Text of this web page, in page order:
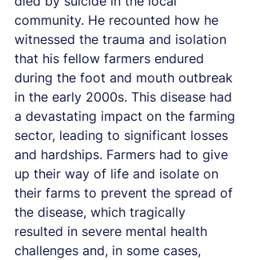
community. He recounted how he
witnessed the trauma and isolation
that his fellow farmers endured
during the foot and mouth outbreak
in the early 2000s. This disease had
a devastating impact on the farming
sector, leading to significant losses
and hardships. Farmers had to give
up their way of life and isolate on
their farms to prevent the spread of
the disease, which tragically
resulted in severe mental health
challenges and, in some cases,